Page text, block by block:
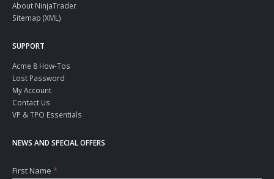
About NinjaTrader
Sitemap (XML)
SUPPORT
Acme 8 How-Tos
Lost Password
My Account
Contact Us
VP & TPO Essentials
NEWS AND SPECIAL OFFERS
First Name *